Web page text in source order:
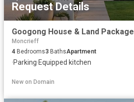
Request Details
Googong House & Land Package
Moncrieff
4 Bedrooms3 BathsApartment
·Parking·Equipped kitchen
New on Domain